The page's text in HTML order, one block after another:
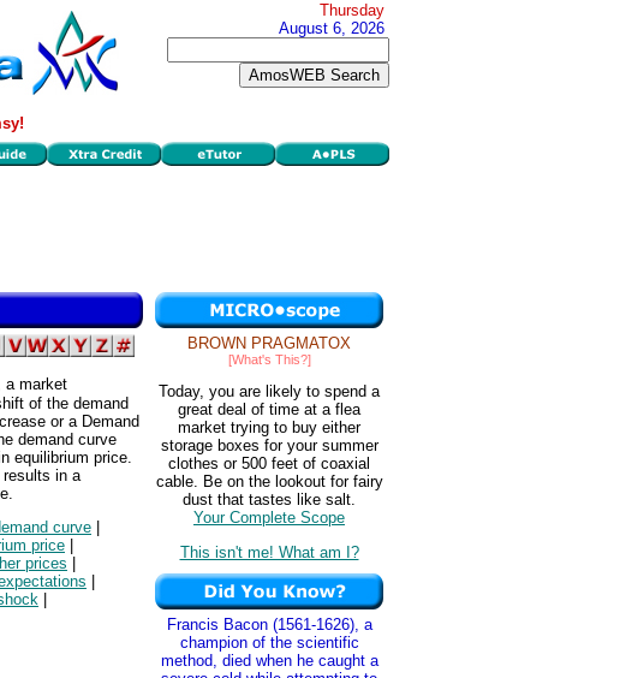
Thursday
August 6, 2026
a market
of the demand
or a Demand
demand curve
equilibrium price.
results in a
curve
price
prices
BROWN PRAGMATOX
[What's This?]
Today, you are likely to spend a
great deal of time at a flea
market trying to buy either
storage boxes for your summer
clothes or 500 feet of coaxial
cable. Be on the lookout for fairy
dust that tastes like salt.
Your Complete Scope
This isn't me! What am I?
Francis Bacon (1561-1626), a
champion of the scientific
method, died when he caught a